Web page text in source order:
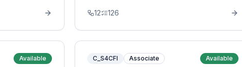
12 126
Available C_S4CFI Associate Available